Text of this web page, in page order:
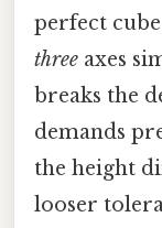
perfect
three axes
breaks the
demands
the height
looser